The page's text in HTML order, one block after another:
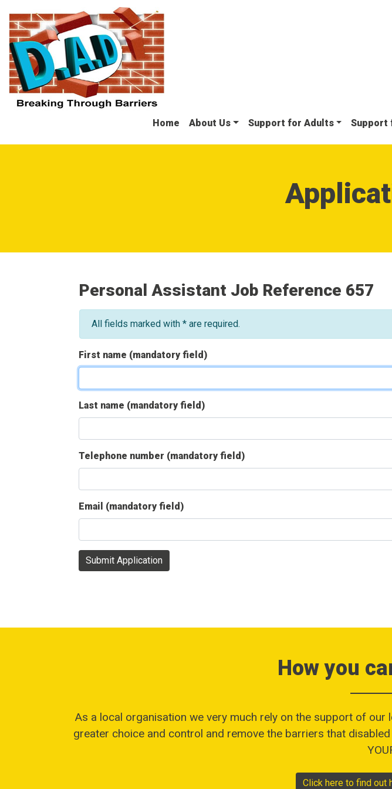
Skip to main navigation
Skip to search
Skip to content
Skip to footer
Home About Us Support for Adults Support
Personal Assistant Job Reference 657
All fields marked with * are required.
First name (mandatory field)
Last name (mandatory field)
Telephone number (mandatory field)
Email (mandatory field)
Submit Application
How you
As a local organisation we very much rely on the support of
greater choice and control and remove the barriers that
Click here to find out